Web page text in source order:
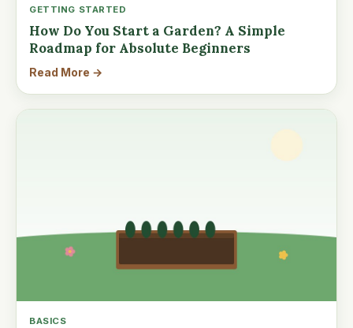
GETTING STARTED
How Do You Start a Garden? A Simple
Roadmap for Absolute Beginners
Read More →
BASICS